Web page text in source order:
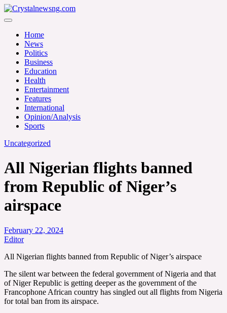
Skip
to
Crystalnewsng.com
Home
News
Politics
Business
Education
Health
Entertainment
Features
International
Opinion/Analysis
Sports
Uncategorized
All Nigerian flights banned
from Republic of Niger’s
airspace
February 22, 2024
Editor
All Nigerian flights banned from Republic of Niger’s airspace
The silent war between the federal government of Nigeria and that
of Niger Republic is getting deeper as the government of the
Francophone African country has singled out all flights from Nigeria
for total ban from its airspace.